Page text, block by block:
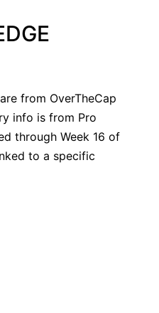
from OverTheCap
info is from Pro
through Week 16 of
to a specific